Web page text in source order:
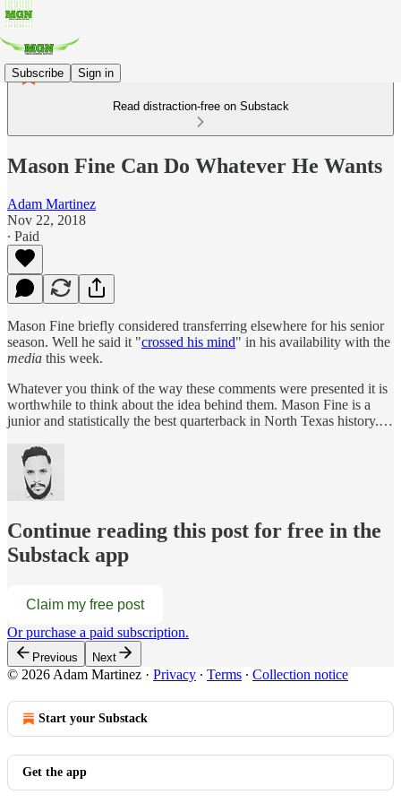
Subscribe Sign in
Read distraction-free on Substack
Mason Fine Can Do Whatever He Wants
Adam Martinez
Nov 22, 2018
∙ Paid
Mason Fine briefly considered transferring elsewhere for his senior
season. Well he said it "crossed his mind" in his availability with the
media this week.
Whatever you think of the way these comments were presented it is
worthwhile to think about the idea behind them. Mason Fine is a
junior and statistically the best quarterback in North Texas history.…
Continue reading this post for free in the
Substack app
Claim my free post
Or purchase a paid subscription.
Previous Next
© 2026 Adam Martinez · Privacy ∙ Terms ∙ Collection notice
Start your Substack
Get the app